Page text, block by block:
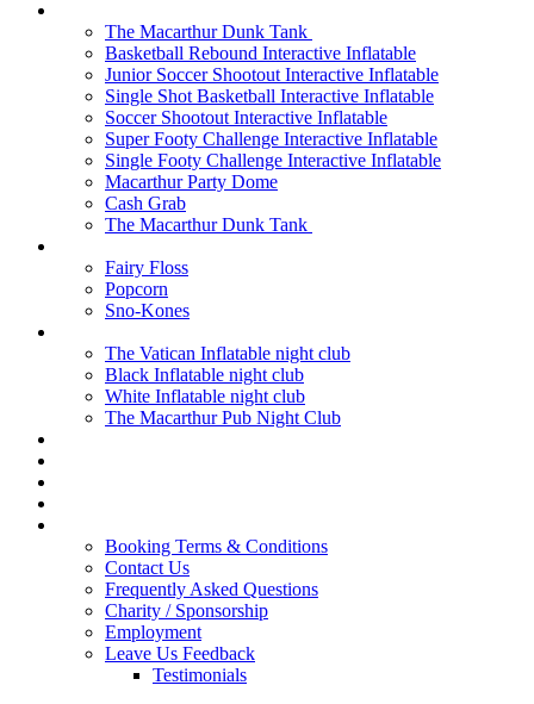
The Macarthur Dunk Tank
Basketball Rebound Interactive Inflatable
Junior Soccer Shootout Interactive Inflatable
Single Shot Basketball Interactive Inflatable
Soccer Shootout Interactive Inflatable
Super Footy Challenge Interactive Inflatable
Single Footy Challenge Interactive Inflatable
Macarthur Party Dome
Cash Grab
The Macarthur Dunk Tank
Fairy Floss
Popcorn
Sno-Kones
The Vatican Inflatable night club
Black Inflatable night club
White Inflatable night club
The Macarthur Pub Night Club
Booking Terms & Conditions
Contact Us
Frequently Asked Questions
Charity / Sponsorship
Employment
Leave Us Feedback
Testimonials